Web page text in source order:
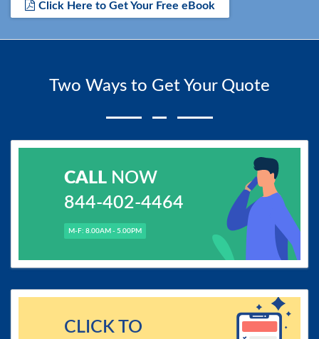
Click Here to Get Your Free eBook
Two Ways to Get Your Quote
CALLNOW
844-402-4464
M-F: 8.00AM - 5.00PM
CLICK TO